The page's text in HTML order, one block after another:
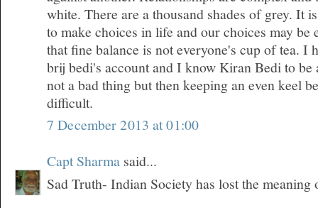
white. There are a thousand shades of grey. It
to make choices in life and our choices may be
that fine balance is not everyone's cup of tea. I
brij bedi's account and I know Kiran Bedi to
not a bad thing but then keeping an even keel
difficult.
7 December 2013 at 01:00
Capt Sharma said...
Sad Truth- Indian Society has lost the